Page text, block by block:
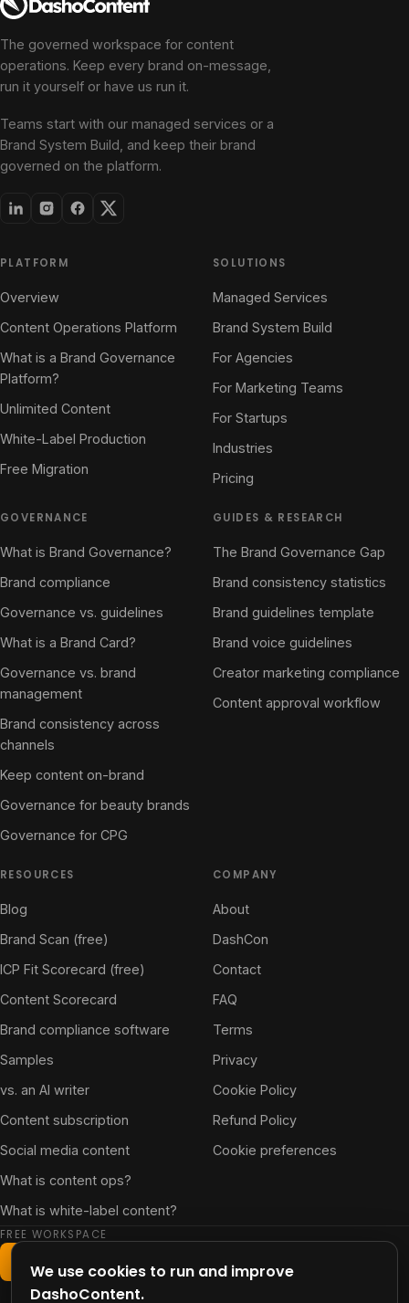
The governed workspace for content
operations. Keep every brand on-message,
run it yourself or have us run it.
Teams start with our managed services or a
Brand System Build, and keep their brand
governed on the platform.
PLATFORM
Overview
Content Operations Platform
What is a Brand Governance
Platform?
Unlimited Content
White-Label Production
Free Migration
SOLUTIONS
Managed Services
Brand System Build
For Agencies
For Marketing Teams
For Startups
Industries
Pricing
GOVERNANCE
What is Brand Governance?
Brand compliance
Governance vs. guidelines
What is a Brand Card?
Governance vs. brand
management
Brand consistency across
channels
Keep content on-brand
Governance for beauty brands
Governance for CPG
GUIDES & RESEARCH
The Brand Governance Gap
Brand consistency statistics
Brand guidelines template
Brand voice guidelines
Creator marketing compliance
Content approval workflow
RESOURCES
Blog
Brand Scan (free)
ICP Fit Scorecard (free)
Content Scorecard
Brand compliance software
Samples
vs. an AI writer
Content subscription
Social media content
What is content ops?
What is white-label content?
COMPANY
About
DashCon
Contact
FAQ
Terms
Privacy
Cookie Policy
Refund Policy
Cookie preferences
FREE WORKSPACE
Start free workspace
We use cookies to run and improve
DashoContent.